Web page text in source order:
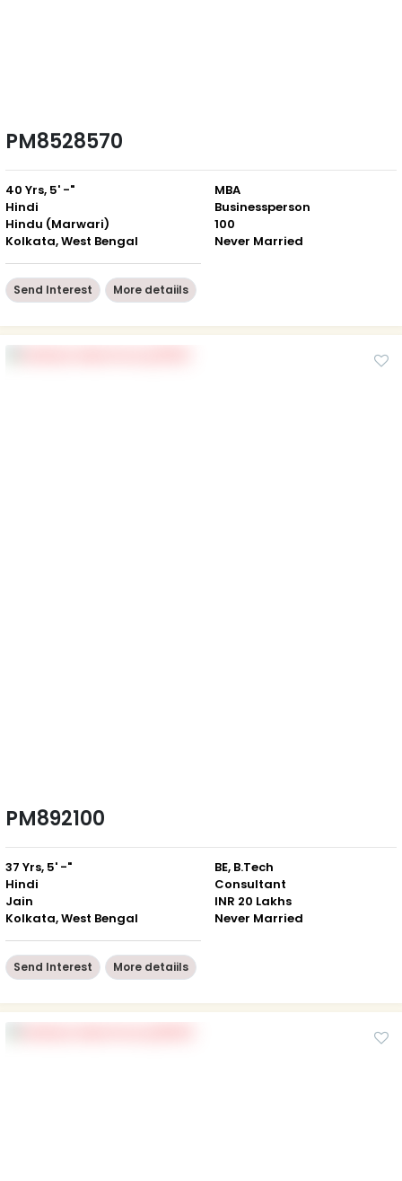
PM8528570
40 Yrs, 5' -"
Hindi
Hindu (Marwari)
Kolkata, West Bengal
MBA
Businessperson
100
Never Married
Send Interest More detaiils
PM892100
37 Yrs, 5' -"
Hindi
Jain
Kolkata, West Bengal
BE, B.Tech
Consultant
INR 20 Lakhs
Never Married
Send Interest More detaiils